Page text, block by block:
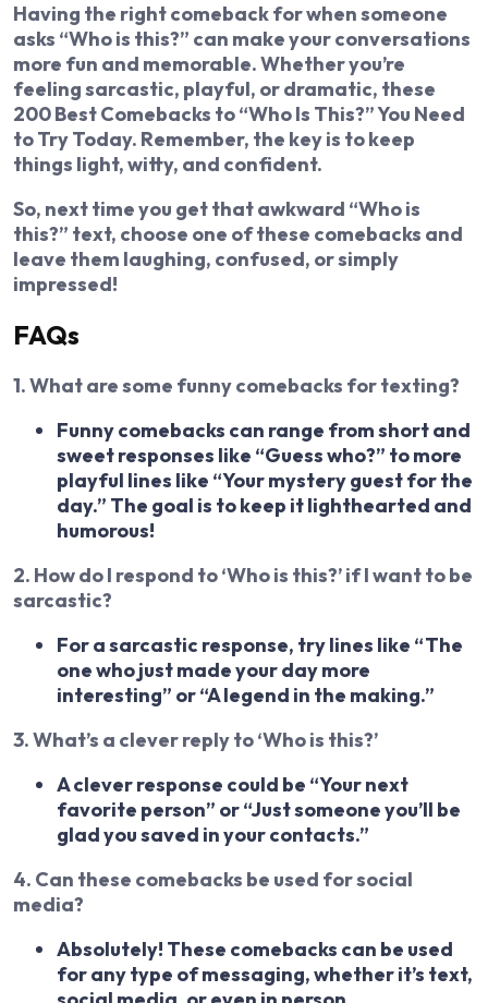
Having the right comeback for when someone
asks “Who is this?” can make your conversations
more fun and memorable. Whether you’re
feeling sarcastic, playful, or dramatic, these
200 Best Comebacks to “Who Is This?” You Need
to Try Today. Remember, the key is to keep
things light, witty, and confident.
So, next time you get that awkward “Who is
this?” text, choose one of these comebacks and
leave them laughing, confused, or simply
impressed!
FAQs
1. What are some funny comebacks for texting?
Funny comebacks can range from short and
sweet responses like “Guess who?” to more
playful lines like “Your mystery guest for the
day.” The goal is to keep it lighthearted and
humorous!
2. How do I respond to ‘Who is this?’ if I want to be
sarcastic?
For a sarcastic response, try lines like “The
one who just made your day more
interesting” or “A legend in the making.”
3. What’s a clever reply to ‘Who is this?’
A clever response could be “Your next
favorite person” or “Just someone you’ll be
glad you saved in your contacts.”
4. Can these comebacks be used for social
media?
Absolutely! These comebacks can be used
for any type of messaging, whether it’s text,